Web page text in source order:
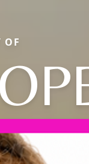
OF